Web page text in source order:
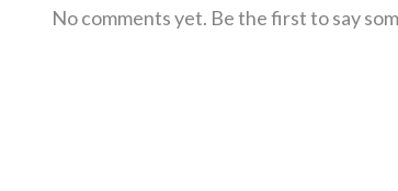
No comments yet. Be the first to say